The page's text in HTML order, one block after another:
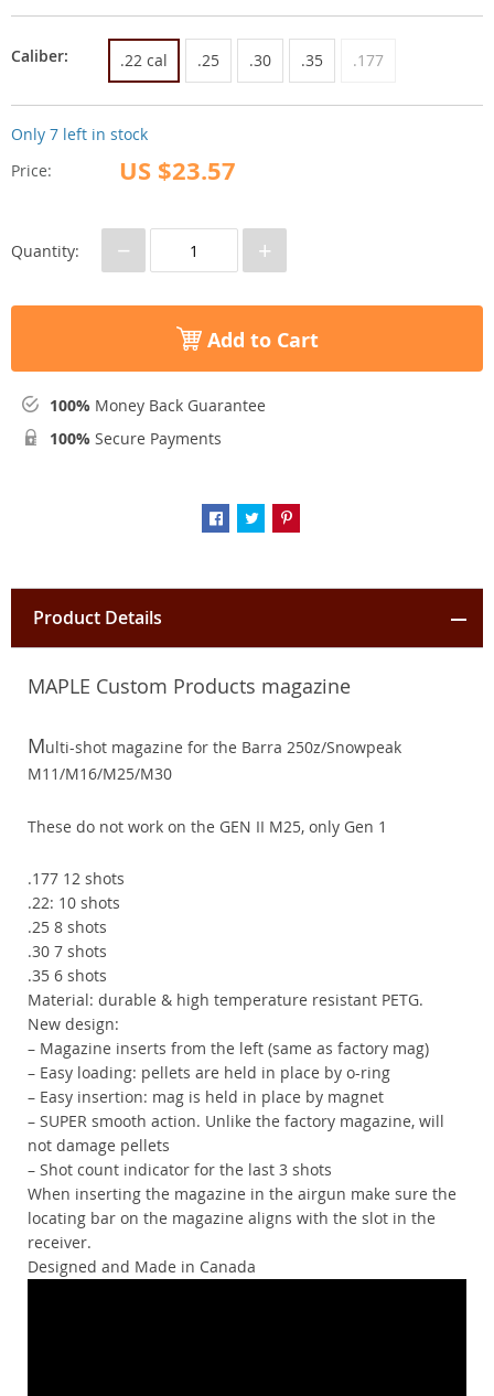
Price: US $23.57
Only 7 left in stock
Caliber: .22 cal .25 .30 .35 .177
Quantity: − +
Add to Cart
100% Money Back Guarantee
100% Secure Payments
Product Details
MAPLE Custom Products magazine
Multi-shot magazine for the Barra 250z/Snowpeak
M11/M16/M25/M30
These do not work on the GEN II M25, only Gen 1
.177 12 shots
.22: 10 shots
.25 8 shots
.30 7 shots
.35 6 shots
Material: durable & high temperature resistant PETG.
New design:
– Magazine inserts from the left (same as factory mag)
– Easy loading: pellets are held in place by o-ring
– Easy insertion: mag is held in place by magnet
– SUPER smooth action. Unlike the factory magazine, will
not damage pellets
– Shot count indicator for the last 3 shots
When inserting the magazine in the airgun make sure the
locating bar on the magazine aligns with the slot in the
receiver.
Designed and Made in Canada